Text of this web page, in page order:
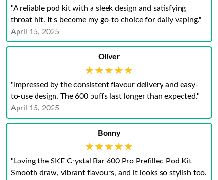
"A reliable pod kit with a sleek design and satisfying
throat hit. It s become my go-to choice for daily vaping.​"
April 15, 2025
Oliver
★★★★★
★★★★★
"Impressed by the consistent flavour delivery and easy-
to-use design. The 600 puffs last longer than expected.​"
April 15, 2025
Bonny
★★★★★
★★★★★
"Loving the SKE Crystal Bar 600 Pro Prefilled Pod Kit
Smooth draw, vibrant flavours, and it looks so stylish too.